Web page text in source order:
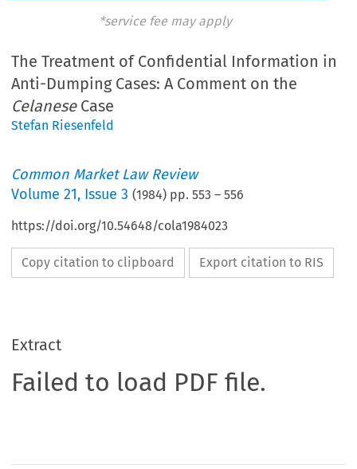
*service fee may apply
The Treatment of Confidential Information in
Anti-Dumping Cases: A Comment on the
CelaneseCase
Stefan Riesenfeld
Common Market Law Review
Volume21, Issue 3 (1984) pp.553 –556
https://doi.org/10.54648/cola1984023
Copy citation to clipboard Export citation to RIS
Extract
Failed to load PDF file.